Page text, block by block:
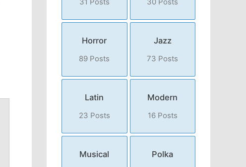
Horror
89 Posts
Jazz
73 Posts
Latin
23 Posts
Modern
16 Posts
Musical Polka